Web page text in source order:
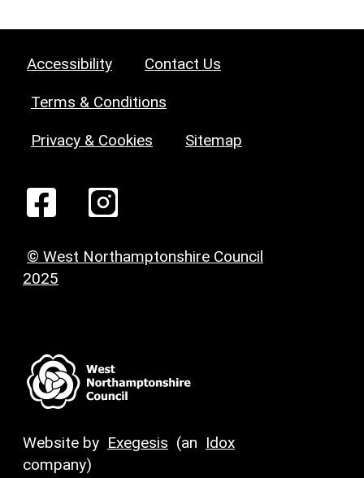
Accessibility Contact Us
Terms & Conditions
Privacy & Cookies Sitemap
© West Northamptonshire Council
2025
Website by Exegesis (an Idox
company)